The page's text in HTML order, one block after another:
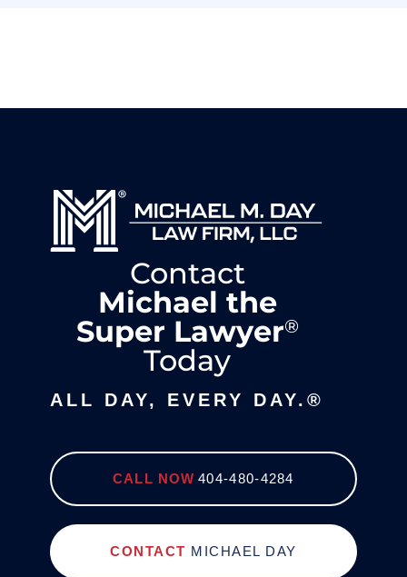
Contact
Michael the
Super Lawyer®
Today
ALL DAY, EVERY DAY.®
CALL NOW 404-480-4284
CONTACT MICHAEL DAY